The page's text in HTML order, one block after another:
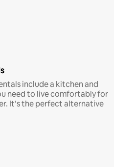
include a kitchen and
need to live comfortably for
It’s the perfect alternative